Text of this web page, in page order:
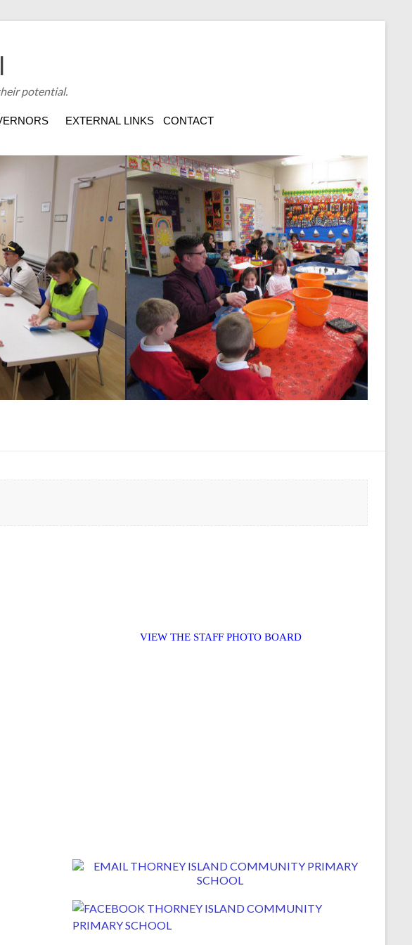
potential.
EXTERNAL LINKS CONTACT
VIEW THE STAFF PHOTO BOARD